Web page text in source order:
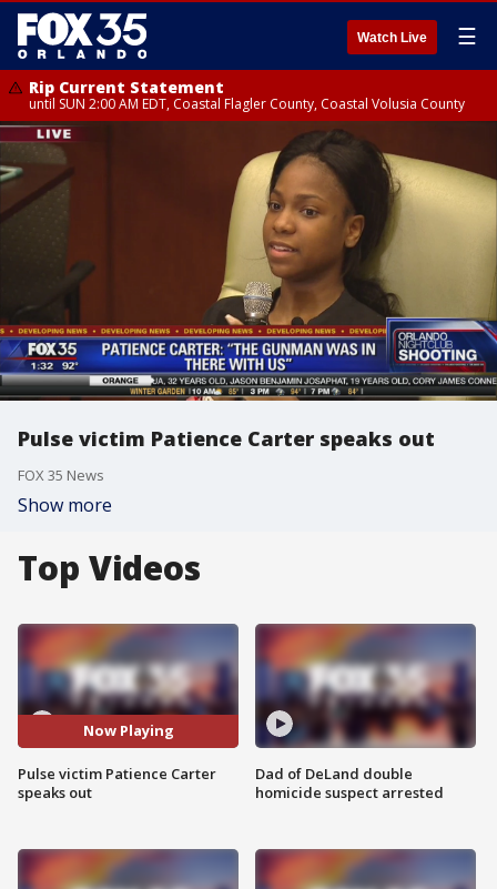
Watch Live ☰
Rip Current Statement
until SUN 2:00 AM EDT, Coastal Flagler County, Coastal Volusia County
Pulse victim Patience Carter speaks out
FOX 35 News
Show more
Top Videos
Now Playing
Pulse victim Patience Carter
speaks out
Dad of DeLand double
homicide suspect arrested